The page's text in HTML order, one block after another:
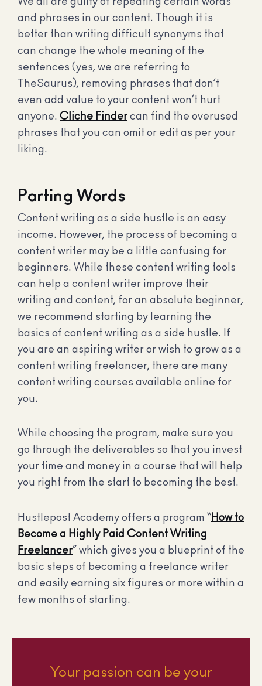
and phrases in our content. Though it is
better than writing difficult synonyms that
can change the whole meaning of the
sentences (yes, we are referring to
TheSaurus), removing phrases that don’t
even add value to your content won’t hurt
anyone. Cliche Finder can find the overused
phrases that you can omit or edit as per your
liking.
Parting Words
Content writing as a side hustle is an easy
income. However, the process of becoming a
content writer may be a little confusing for
beginners. While these content writing tools
can help a content writer improve their
writing and content, for an absolute beginner,
we recommend starting by learning the
basics of content writing as a side hustle. If
you are an aspiring writer or wish to grow as a
content writing freelancer, there are many
content writing courses available online for
you.
While choosing the program, make sure you
go through the deliverables so that you invest
your time and money in a course that will help
you right from the start to becoming the best.
Hustlepost Academy offers a program “How to
Become a Highly Paid Content Writing
Freelancer” which gives you a blueprint of the
basic steps of becoming a freelance writer
and easily earning six figures or more within a
few months of starting.
Your passion can be your